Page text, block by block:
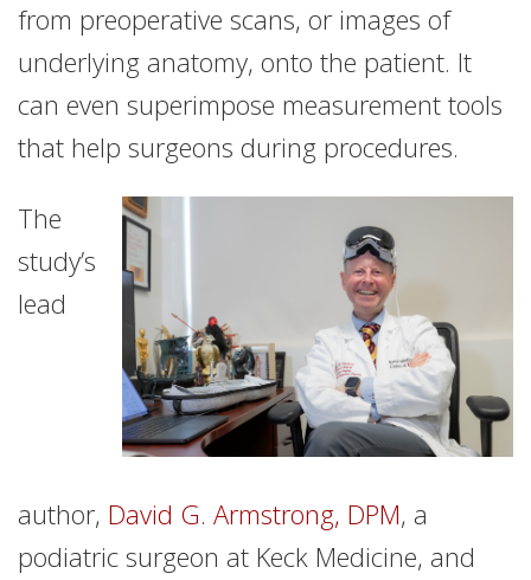
from preoperative scans, or images of
underlying anatomy, onto the patient. It
can even superimpose measurement tools
that help surgeons during procedures.
The
study’s
lead
author, David G. Armstrong, DPM, a
podiatric surgeon at Keck Medicine, and